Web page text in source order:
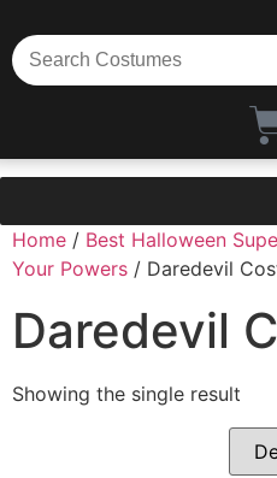
Home / Best Halloween
Your Powers / Daredevil
Daredevil
Showing the single result